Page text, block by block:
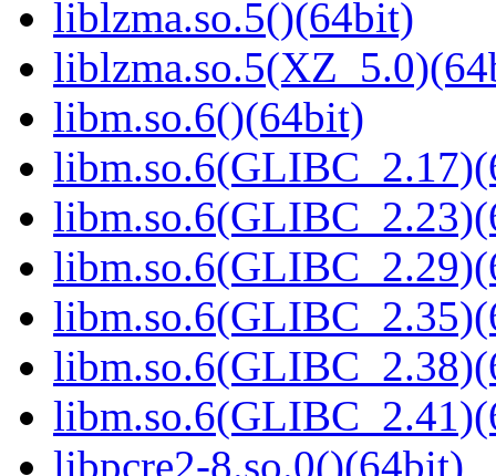
liblzma.so.5()(64bit)
libm.so.6()(64bit)
libpcre2-8.so.0()(64bit)